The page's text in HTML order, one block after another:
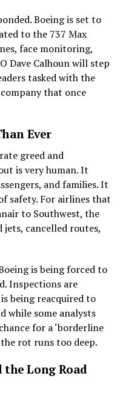
Boeing is set to
to the 737 Max
face monitoring,
Dave Calhoun will step
tasked with the
that once
Ever
greed and
is very human. It
and families. It
safety. For airlines that
to Southwest, the
jets, cancelled routes,
is being forced to
Inspections are
being reacquired to
while some analysts
for a ‘borderline
rot runs too deep.
Long Road